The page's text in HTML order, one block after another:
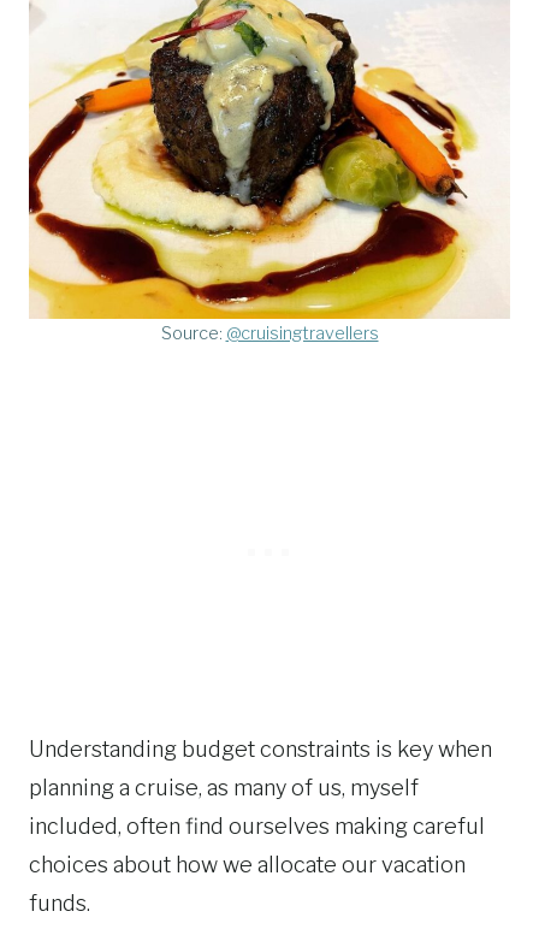
Source: @cruisingtravellers
Understanding budget constraints is key when
planning a cruise, as many of us, myself
included, often find ourselves making careful
choices about how we allocate our vacation
funds.